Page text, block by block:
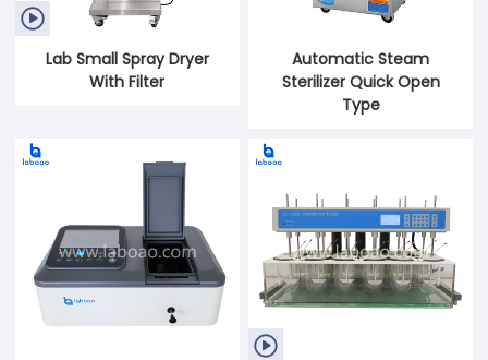

Lab Small Spray Dryer
With Filter
Automatic Steam
Sterilizer Quick Open
Type
